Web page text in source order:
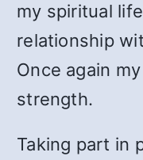
my spiritual
relationship
Once again
strength.
Taking part in